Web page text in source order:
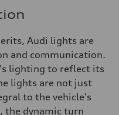
Audi lights are
and communication.
lighting to reflect its
lights are not just
to the vehicle's
the dynamic turn